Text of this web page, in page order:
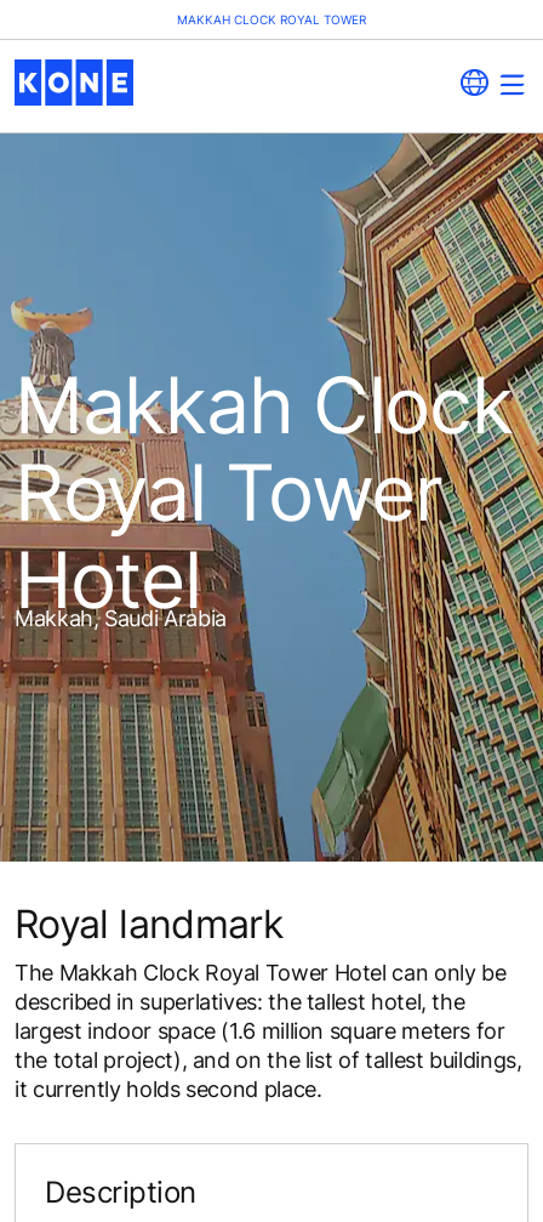
MAKKAH CLOCK ROYAL TOWER
Makkah Clock
Royal Tower
Hotel
Makkah, Saudi Arabia
Royal landmark
The Makkah Clock Royal Tower Hotel can only be
described in superlatives: the tallest hotel, the
largest indoor space (1.6 million square meters for
the total project), and on the list of tallest buildings,
it currently holds second place.
Description